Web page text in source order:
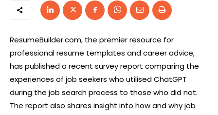
ResumeBuilder.com, the premier resource for
professional resume templates and career advice,
has published a recent survey report comparing the
experiences of job seekers who utilised ChatGPT
during the job search process to those who did not.
The report also shares insight into how and why job